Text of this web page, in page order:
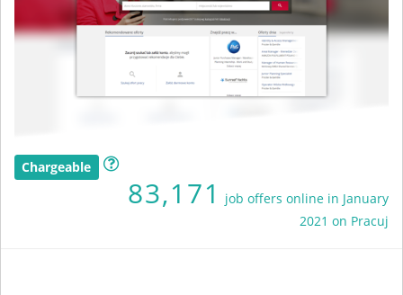
Chargeable
83,171
job offers online in January
2021 on Pracuj